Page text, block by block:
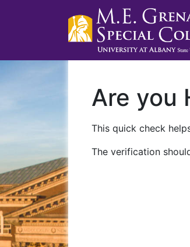
Are you
This quick check
The verification